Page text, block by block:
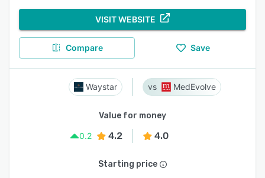
VISIT WEBSITE
Compare Save
Waystar MedEvolve
Value for money
0.2
4.2 4.0
Starting price